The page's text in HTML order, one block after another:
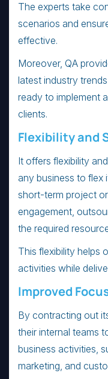
The experts take
scenarios and
effective.
Moreover, QA
latest industry
ready to implement
clients.
Flexibility and
It offers flexibility
any business to flex
short-term project
engagement,
the required
This flexibility helps
activities while
Improved
By contracting out
their internal teams
business activities,
marketing, and